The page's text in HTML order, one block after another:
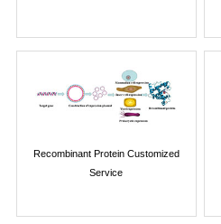
Recombinant Protein Customized
Service